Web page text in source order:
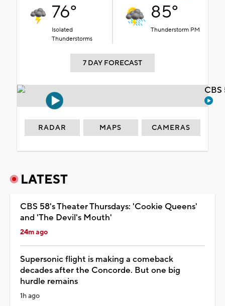
76°
Isolated
Thunderstorms
85°
Thunderstorm PM
7 DAY FORECAST
RADAR MAPS CAMERAS
LATEST
CBS 58's Theater Thursdays: 'Cookie Queens'
and 'The Devil's Mouth'
24m ago
Supersonic flight is making a comeback
decades after the Concorde. But one big
hurdle remains
1h ago